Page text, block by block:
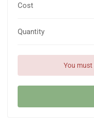
Cost
Quantity
You